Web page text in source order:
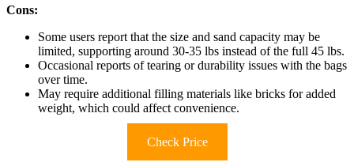
Cons:
Some users report that the size and sand capacity may be
limited, supporting around 30-35 lbs instead of the full 45 lbs.
Occasional reports of tearing or durability issues with the bags
over time.
May require additional filling materials like bricks for added
weight, which could affect convenience.
Check Price